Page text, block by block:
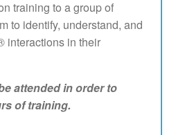
training to a group of
to identify, understand, and
interactions in their
attended in order to
of training.